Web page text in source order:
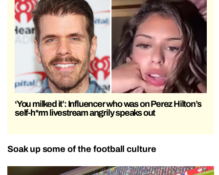
‘You milked it’: Influencer who was on Perez Hilton’s
self-h*rm livestream angrily speaks out
Soak up some of the football culture